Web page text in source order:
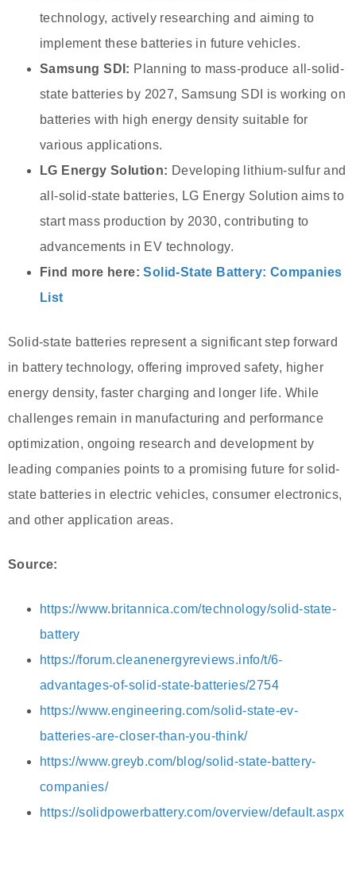
technology, actively researching and aiming to
implement these batteries in future vehicles.
Samsung SDI: Planning to mass-produce all-solid-
state batteries by 2027, Samsung SDI is working on
batteries with high energy density suitable for
various applications.
LG Energy Solution: Developing lithium-sulfur and
all-solid-state batteries, LG Energy Solution aims to
start mass production by 2030, contributing to
advancements in EV technology.
Find more here:Solid-State Battery: Companies
List
Solid-state batteries represent a significant step forward
in battery technology, offering improved safety, higher
energy density, faster charging and longer life. While
challenges remain in manufacturing and performance
optimization, ongoing research and development by
leading companies points to a promising future for solid-
state batteries in electric vehicles, consumer electronics,
and other application areas.
Source:
https://www.britannica.com/technology/solid-state-
battery
https://forum.cleanenergyreviews.info/t/6-
advantages-of-solid-state-batteries/2754
https://www.engineering.com/solid-state-ev-
batteries-are-closer-than-you-think/
https://www.greyb.com/blog/solid-state-battery-
companies/
https://solidpowerbattery.com/overview/default.aspx